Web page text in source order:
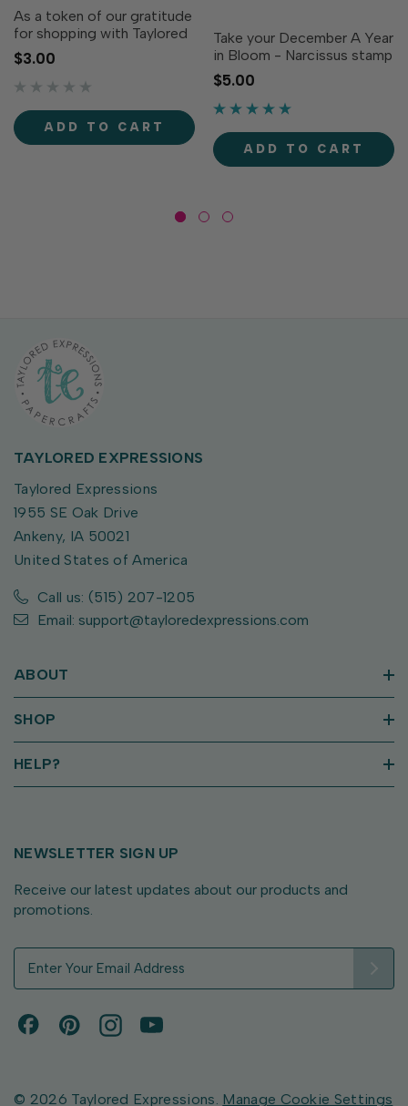
As a token of our gratitude
for shopping with Taylored
Expressions, every order
you place comes with a
free gift we hope you’ll use
we’re excited to bring you
A Year in Bloom...
$3.00
ADD TO CART
Take your December A Year
in Bloom - Narcissus stamp
to the next level with the
coordinating die! This
handy die is perfectly sized
Narcissus bloom, making it
easy to add...
$5.00
ADD TO CART
TAYLORED EXPRESSIONS
Taylored Expressions
1955 SE Oak Drive
Ankeny, IA 50021
United States of America
Call us: (515) 207-1205
Email: support@tayloredexpressions.com
ABOUT
SHOP
HELP?
NEWSLETTER SIGN UP
Receive our latest updates about our products and
promotions.
d
© 2026 Taylored Expressions. Manage Cookie Settings